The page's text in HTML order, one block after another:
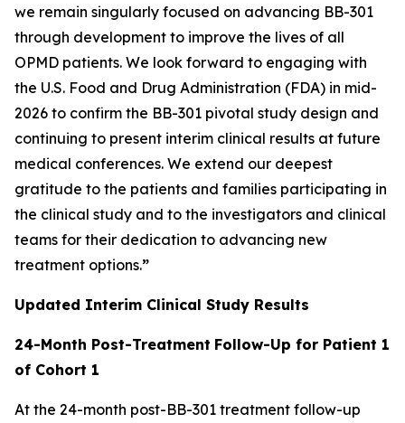
we remain singularly focused on advancing BB-301
through development to improve the lives of all
OPMD patients. We look forward to engaging with
the U.S. Food and Drug Administration (FDA) in mid-
2026 to confirm the BB-301 pivotal study design and
continuing to present interim clinical results at future
medical conferences. We extend our deepest
gratitude to the patients and families participating in
the clinical study and to the investigators and clinical
teams for their dedication to advancing new
treatment options.”
Updated Interim Clinical Study Results
24-Month Post-Treatment Follow-Up for Patient 1
of Cohort 1
At the 24-month post-BB-301 treatment follow-up